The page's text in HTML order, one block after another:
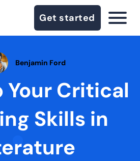
Get started
Benjamin Ford
Your Critical
Skills in